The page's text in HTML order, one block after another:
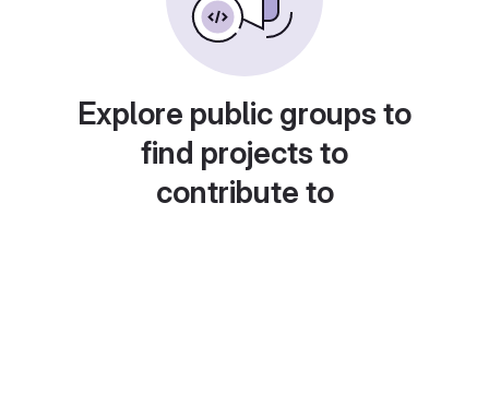
Explore public groups to
find projects to
contribute to